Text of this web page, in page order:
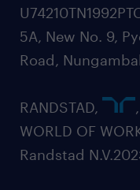
5A, New No. 9,
Road,
RANDSTAD,
WORLD OF
Randstad